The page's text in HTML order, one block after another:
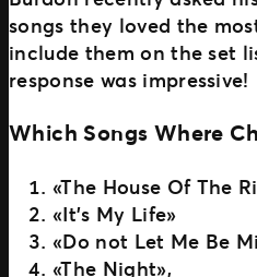
songs they loved the
include them on the set
response was impressive!
Which Songs Where
«The House Of The
«It’s My Life»
«Do not Let Me Be
«The Night»,